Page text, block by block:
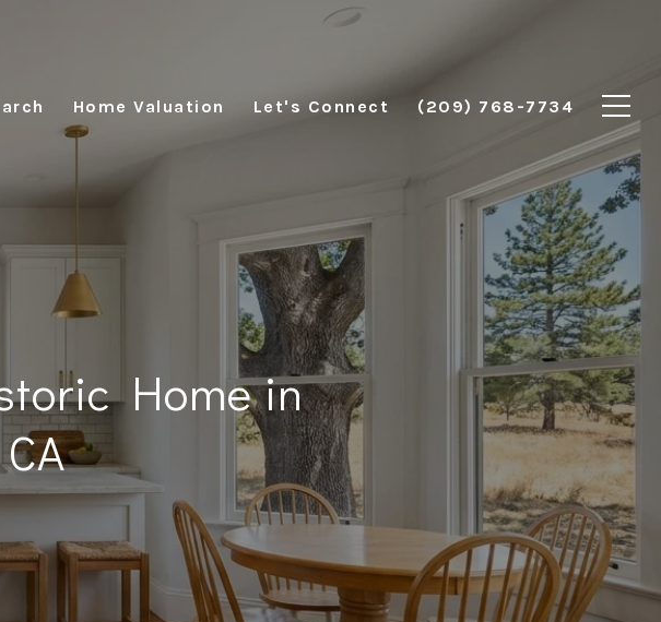
Home Valuation Let's Connect (209) 768-7734
Home in